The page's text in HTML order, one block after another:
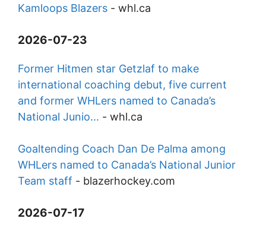
Kamloops Blazers - whl.ca
2026-07-23
Former Hitmen star Getzlaf to make
international coaching debut, five current
and former WHLers named to Canada’s
National Junio... - whl.ca
Goaltending Coach Dan De Palma among
WHLers named to Canada’s National Junior
Team staff - blazerhockey.com
2026-07-17